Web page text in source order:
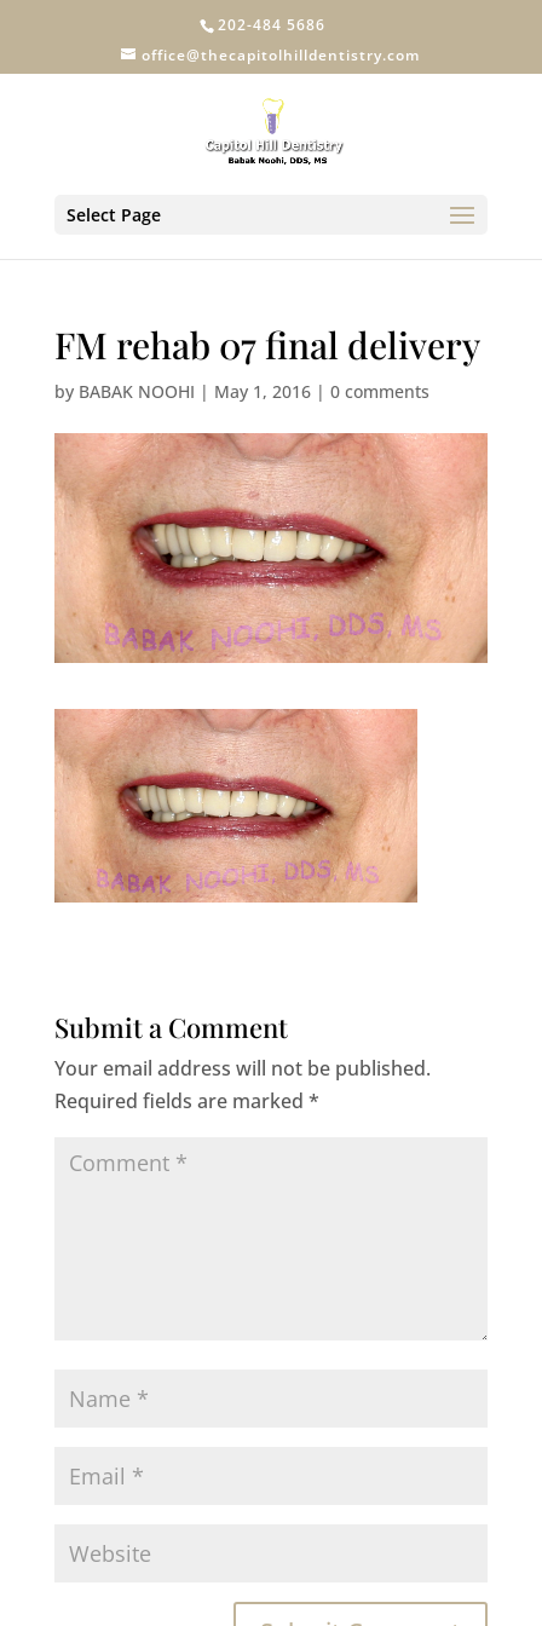
202-484 5686
office@thecapitolhilldentistry.com
Select Page
FM rehab 07 final delivery
by BABAK NOOHI | May 1, 2016| 0 comments
Submit a Comment
Your email address will not be published.
Required fields are marked *